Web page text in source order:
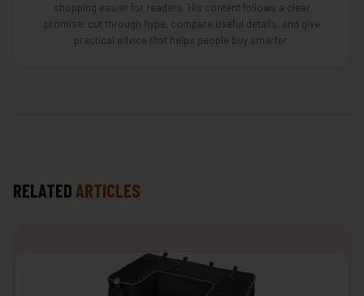
shopping easier for readers. His content follows a clear
promise: cut through hype, compare useful details, and give
practical advice that helps people buy smarter.
RELATED ARTICLES